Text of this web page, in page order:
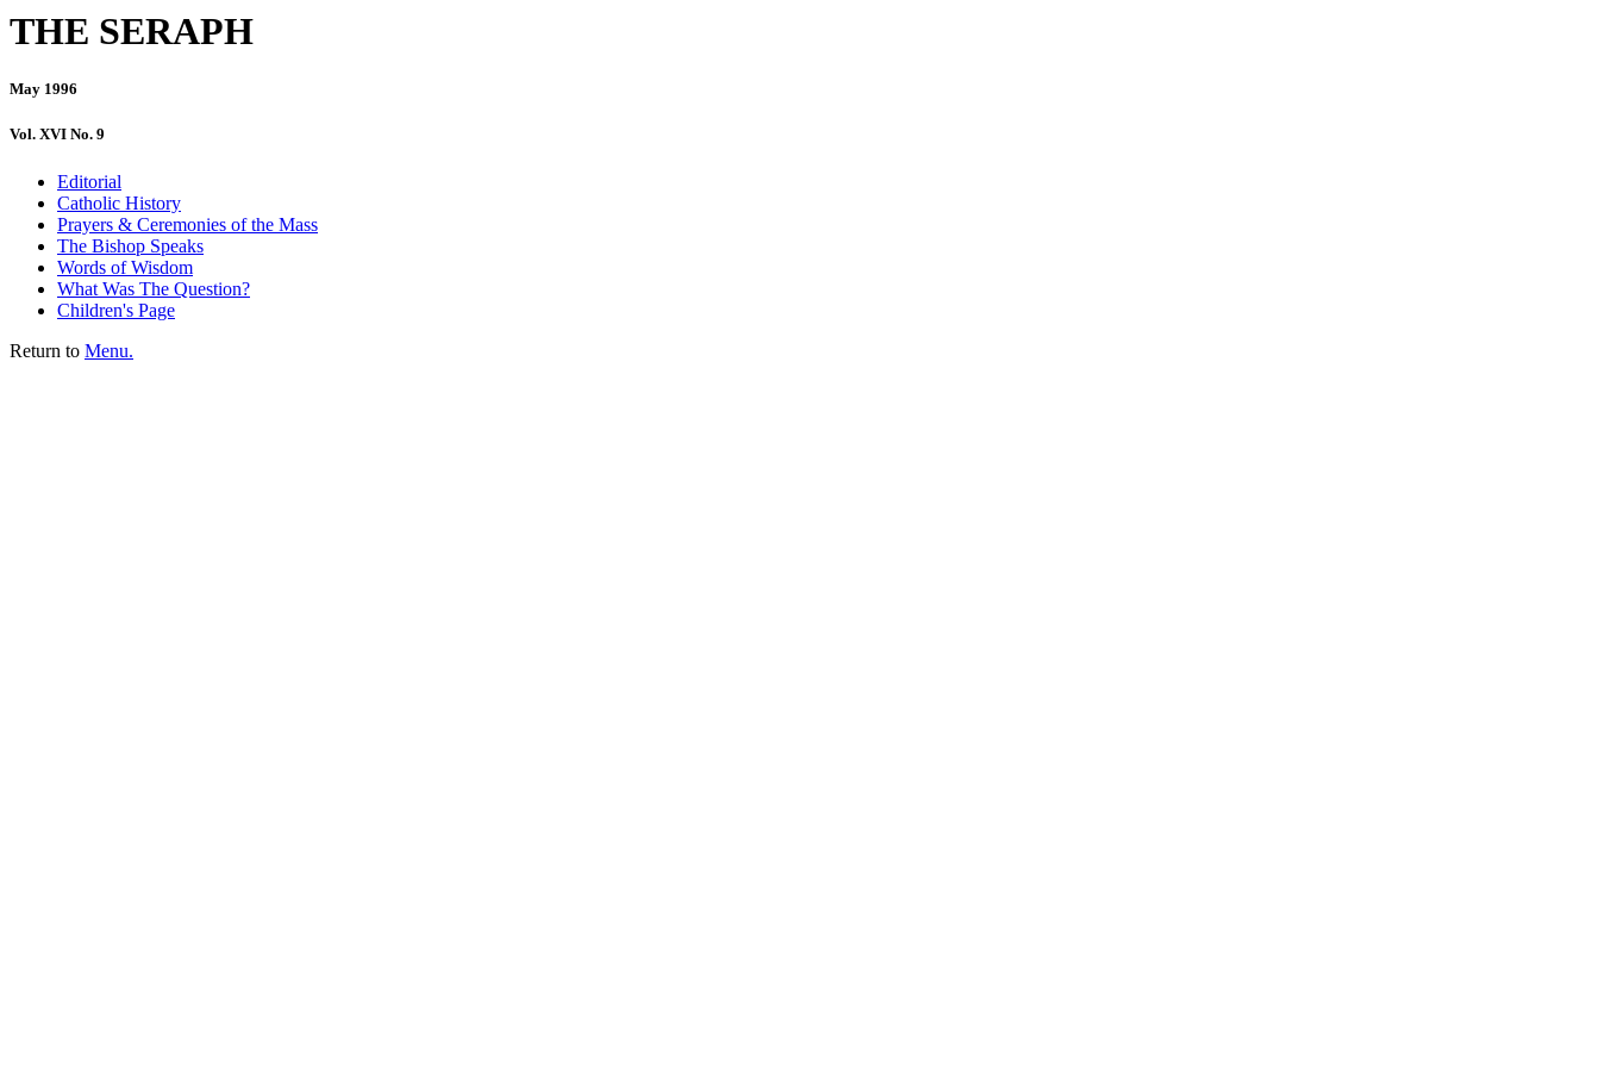
THE SERAPH
May 1996
Vol. XVI No. 9
Editorial
Catholic History
Prayers & Ceremonies of the Mass
The Bishop Speaks
Words of Wisdom
What Was The Question?
Children's Page
Return to Menu.